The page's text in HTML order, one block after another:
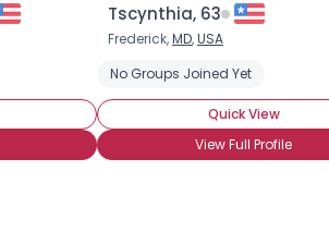
Tscynthia, 63
Frederick,MD,USA
No Groups Joined Yet
Quick View
View Full Profile